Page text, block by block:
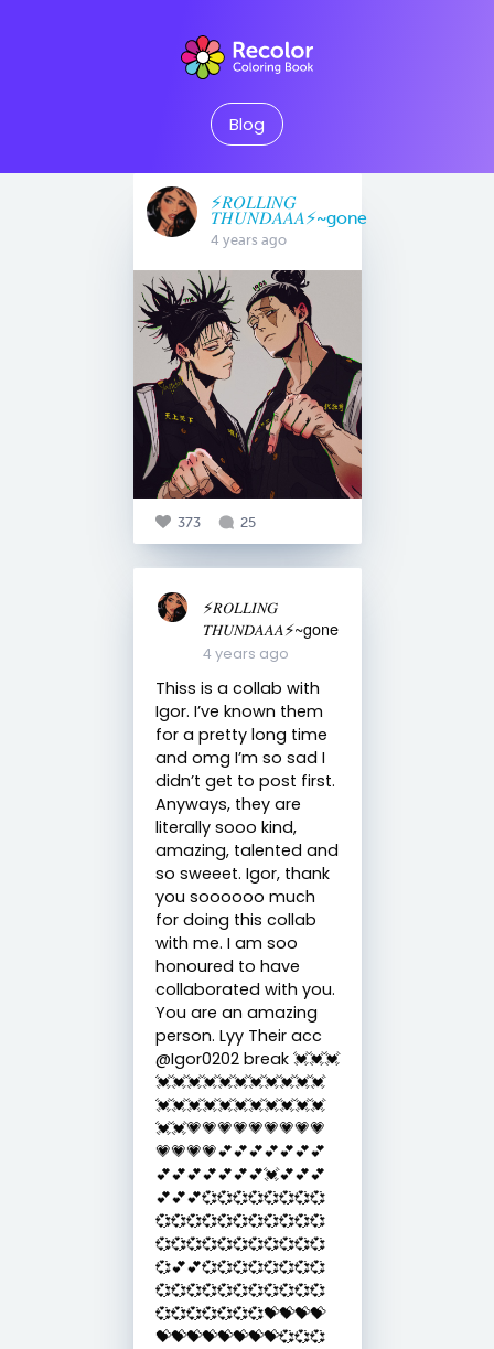
Blog
⚡️𝑅𝑂𝐿𝐿𝐼𝑁𝐺
𝑇𝐻𝑈𝑁𝐷𝐴𝐴𝐴⚡️~gone
4 years ago
373 25
⚡️𝑅𝑂𝐿𝐿𝐼𝑁𝐺
𝑇𝐻𝑈𝑁𝐷𝐴𝐴𝐴⚡️~gone
4 years ago
Thiss is a collab with
Igor. I’ve known them
for a pretty long time
and omg I’m so sad I
didn’t get to post first.
Anyways, they are
literally sooo kind,
amazing, talented and
so sweeet. Igor, thank
you soooooo much
for doing this collab
with me. I am soo
honoured to have
collaborated with you.
You are an amazing
person. Lyy Their acc
@Igor0202 break 💓💓💓
💓💓💓💓💓💓💓💓💓💓💓
💓💓💓💓💓💓💓💓💓💓💓
💓💓💗💗💗💗💗💗💗💗💗
💗💗💗💗💕💕💕💕💕💕💕
💕💕💕💕💕💕💕💓💕💕💕
💕💕💕💞💞💞💞💞💞💞💞
💞💞💞💞💞💞💞💞💞💞💞
💞💞💞💞💞💞💞💞💞💞💞
💞💕💕💞💞💞💞💞💞💞💞
💞💞💞💞💞💞💞💞💞💞💞
💞💞💞💞💞💞💞💝💝💝💝
💝💝💝💝💝💝💝💝💞💞💞